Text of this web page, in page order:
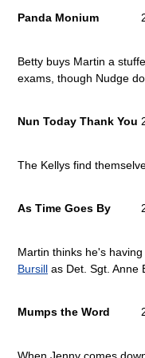
Panda Monium
Betty buys Martin a
exams, though Nudge
Nun Today Thank You
The Kellys find
As Time Goes By
Martin thinks he's
Bursill as Det. Sgt. Anne
Mumps the Word